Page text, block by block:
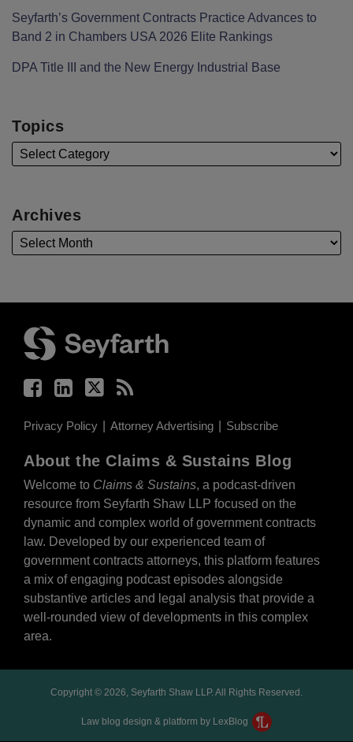
Seyfarth’s Government Contracts Practice Advances to
Band 2 in Chambers USA 2026 Elite Rankings
DPA Title III and the New Energy Industrial Base
Topics
Archives
Privacy Policy Attorney Advertising Subscribe
About the Claims & Sustains Blog
Welcome to Claims & Sustains, a podcast-driven
resource from Seyfarth Shaw LLP focused on the
dynamic and complex world of government contracts
law. Developed by our experienced team of
government contracts attorneys, this platform features
a mix of engaging podcast episodes alongside
substantive articles and legal analysis that provide a
well-rounded view of developments in this complex
area.
Copyright © 2026, Seyfarth Shaw LLP. All Rights Reserved.
Law blog design & platform by LexBlog